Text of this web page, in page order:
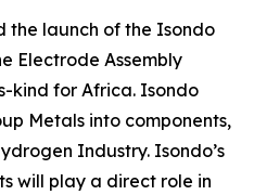
the launch of the Isondo
Electrode Assembly
kind for Africa. Isondo
Metals into components,
Industry. Isondo’s
will play a direct role in